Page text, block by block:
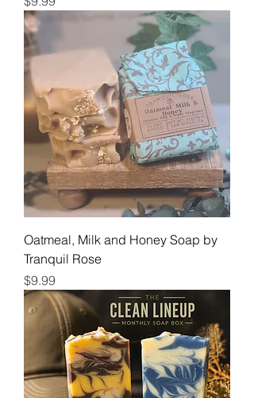
Oatmeal, Milk and Honey Soap by
Tranquil Rose
Price
$9.99